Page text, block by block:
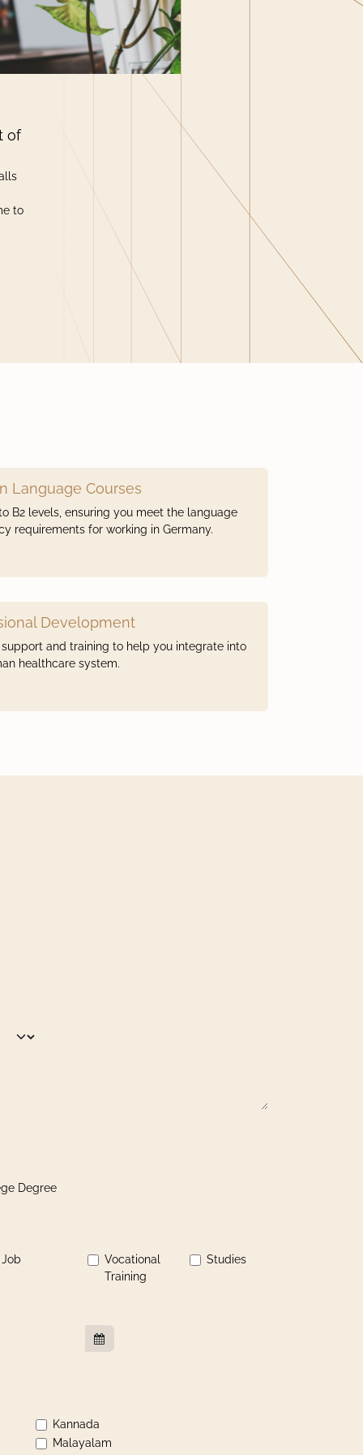
of
to
Language Courses
B2 levels, ensuring you meet the language
requirements for working in Germany.
Development
and training to help you integrate into
healthcare system.
Degree
Job
Vocational
Training
Studies
Kannada
Malayalam